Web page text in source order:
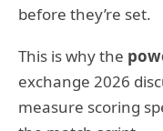
before they’re set.
This is why the
exchange 2026
measure scoring